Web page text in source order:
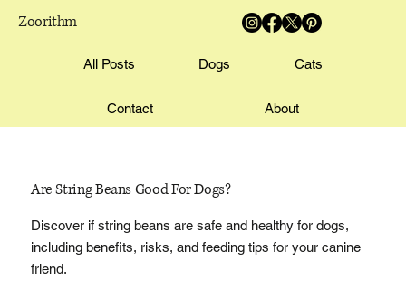
Zoorithm
All Posts Dogs Cats
Contact About
Are String Beans Good For Dogs?
Discover if string beans are safe and healthy for dogs,
including benefits, risks, and feeding tips for your canine
friend.